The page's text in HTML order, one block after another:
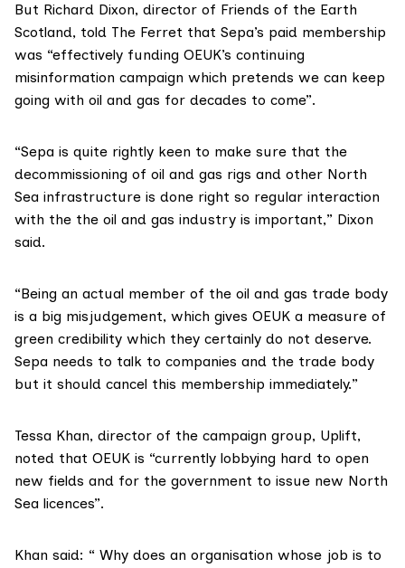
But Richard Dixon, director of Friends of the Earth
Scotland, told The Ferret that Sepa’s paid membership
was “effectively funding OEUK’s continuing
misinformation campaign which pretends we can keep
going with oil and gas for decades to come”.
“Sepa is quite rightly keen to make sure that the
decommissioning of oil and gas rigs and other North
Sea infrastructure is done right so regular interaction
with the the oil and gas industry is important,” Dixon
said.
“Being an actual member of the oil and gas trade body
is a big misjudgement, which gives OEUK a measure of
green credibility which they certainly do not deserve.
Sepa needs to talk to companies and the trade body
but it should cancel this membership immediately.”
Tessa Khan, director of the campaign group, Uplift,
noted that OEUK is “currently lobbying hard to open
new fields and for the government to issue new North
Sea licences”.
Khan said: “ Why does an organisation whose job is to